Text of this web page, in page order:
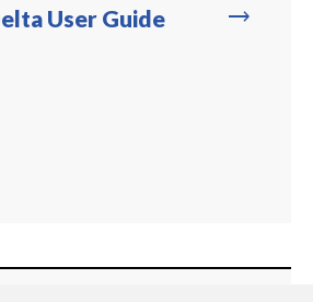
trending_flat
User Guide